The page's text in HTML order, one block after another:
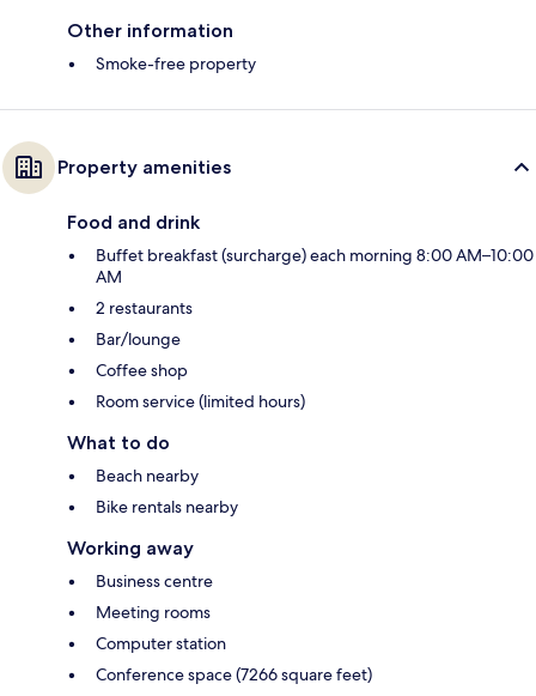
Other information
Smoke-free property
Property amenities
Food and drink
Buffet breakfast (surcharge) each morning 8:00 AM–10:00
AM
2 restaurants
Bar/lounge
Coffee shop
Room service (limited hours)
What to do
Beach nearby
Bike rentals nearby
Working away
Business centre
Meeting rooms
Computer station
Conference space (7266 square feet)